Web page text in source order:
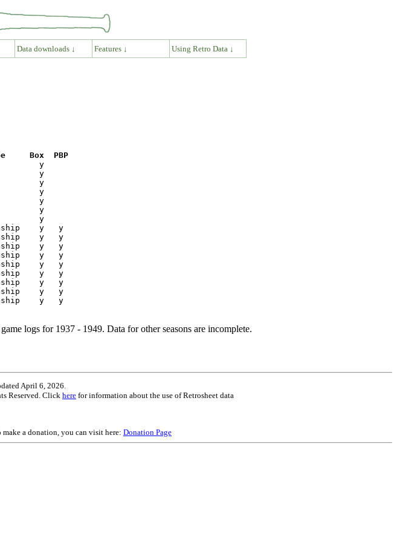
Data downloads ↓ Features ↓ Using Retro Data ↓
Box  PBP
logs for 1937 - 1949. Data for other seasons are incomplete.
April 6, 2026.
Reserved. Click here for information about the use of Retrosheet data
a donation, you can visit here: Donation Page